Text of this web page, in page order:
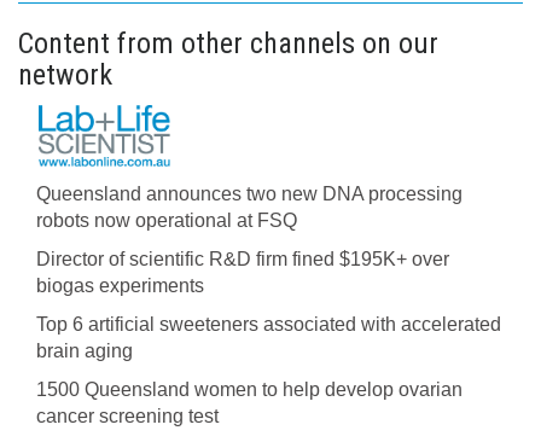
Content from other channels on our
network
Queensland announces two new DNA processing
robots now operational at FSQ
Director of scientific R&D firm fined $195K+ over
biogas experiments
Top 6 artificial sweeteners associated with accelerated
brain aging
1500 Queensland women to help develop ovarian
cancer screening test